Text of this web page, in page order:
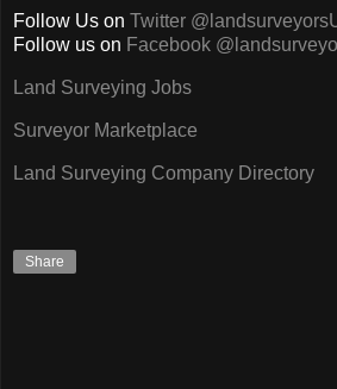
Follow Us on Twitter
Follow us on Facebook
Land Surveying Jobs
Surveyor Marketplace
Land Surveying Company Directory
Share